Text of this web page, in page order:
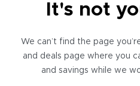
It's not
We can’t find the page
and deals page where you
and savings while we